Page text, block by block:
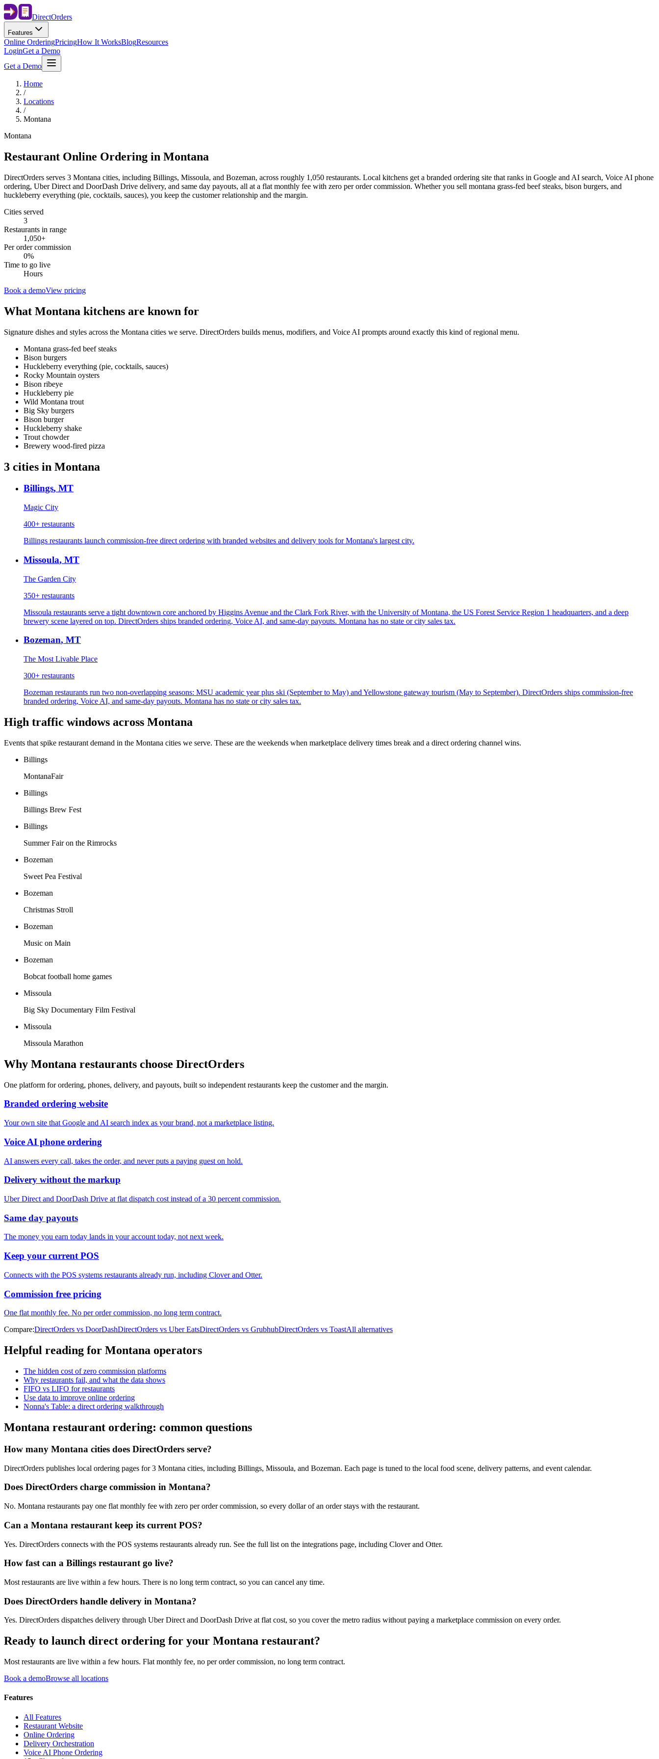
DirectOrders
Features
Online OrderingPricingHow It WorksBlogResources
LoginGet a Demo
Get a Demo
Home
/
Locations
/
Montana
Montana
Restaurant Online Ordering in Montana
DirectOrders serves 3 Montana cities, including Billings, Missoula, and Bozeman, across roughly 1,050 restaurants. Local kitchens get a branded ordering site that ranks in Google and AI search, Voice AI phone
ordering, Uber Direct and DoorDash Drive delivery, and same day payouts, all at a flat monthly fee with zero per order commission. Whether you sell montana grass-fed beef steaks, bison burgers, and
huckleberry everything (pie, cocktails, sauces), you keep the customer relationship and the margin.
Cities served
3
Restaurants in range
1,050+
Per order commission
0%
Time to go live
Hours
Book a demoView pricing
What Montana kitchens are known for
Signature dishes and styles across the Montana cities we serve. DirectOrders builds menus, modifiers, and Voice AI prompts around exactly this kind of regional menu.
Montana grass-fed beef steaks
Bison burgers
Huckleberry everything (pie, cocktails, sauces)
Rocky Mountain oysters
Bison ribeye
Huckleberry pie
Wild Montana trout
Big Sky burgers
Bison burger
Huckleberry shake
Trout chowder
Brewery wood-fired pizza
3 cities in Montana
Billings, MT
Magic City
400+ restaurants
Billings restaurants launch commission-free direct ordering with branded websites and delivery tools for Montana's largest city.
Missoula, MT
The Garden City
350+ restaurants
Missoula restaurants serve a tight downtown core anchored by Higgins Avenue and the Clark Fork River, with the University of Montana, the US Forest Service Region 1 headquarters, and a deep
brewery scene layered on top. DirectOrders ships branded ordering, Voice AI, and same-day payouts. Montana has no state or city sales tax.
Bozeman, MT
The Most Livable Place
300+ restaurants
Bozeman restaurants run two non-overlapping seasons: MSU academic year plus ski (September to May) and Yellowstone gateway tourism (May to September). DirectOrders ships commission-free
branded ordering, Voice AI, and same-day payouts. Montana has no state or city sales tax.
High traffic windows across Montana
Events that spike restaurant demand in the Montana cities we serve. These are the weekends when marketplace delivery times break and a direct ordering channel wins.
Billings
MontanaFair
Billings
Billings Brew Fest
Billings
Summer Fair on the Rimrocks
Bozeman
Sweet Pea Festival
Bozeman
Christmas Stroll
Bozeman
Music on Main
Bozeman
Bobcat football home games
Missoula
Big Sky Documentary Film Festival
Missoula
Missoula Marathon
Why Montana restaurants choose DirectOrders
One platform for ordering, phones, delivery, and payouts, built so independent restaurants keep the customer and the margin.
Branded ordering website
Your own site that Google and AI search index as your brand, not a marketplace listing.
Voice AI phone ordering
AI answers every call, takes the order, and never puts a paying guest on hold.
Delivery without the markup
Uber Direct and DoorDash Drive at flat dispatch cost instead of a 30 percent commission.
Same day payouts
The money you earn today lands in your account today, not next week.
Keep your current POS
Connects with the POS systems restaurants already run, including Clover and Otter.
Commission free pricing
One flat monthly fee. No per order commission, no long term contract.
Compare:DirectOrders vs DoorDashDirectOrders vs Uber EatsDirectOrders vs GrubhubDirectOrders vs ToastAll alternatives
Helpful reading for Montana operators
The hidden cost of zero commission platforms
Why restaurants fail, and what the data shows
FIFO vs LIFO for restaurants
Use data to improve online ordering
Nonna's Table: a direct ordering walkthrough
Montana restaurant ordering: common questions
How many Montana cities does DirectOrders serve?
DirectOrders publishes local ordering pages for 3 Montana cities, including Billings, Missoula, and Bozeman. Each page is tuned to the local food scene, delivery patterns, and event calendar.
Does DirectOrders charge commission in Montana?
No. Montana restaurants pay one flat monthly fee with zero per order commission, so every dollar of an order stays with the restaurant.
Can a Montana restaurant keep its current POS?
Yes. DirectOrders connects with the POS systems restaurants already run. See the full list on the integrations page, including Clover and Otter.
How fast can a Billings restaurant go live?
Most restaurants are live within a few hours. There is no long term contract, so you can cancel any time.
Does DirectOrders handle delivery in Montana?
Yes. DirectOrders dispatches delivery through Uber Direct and DoorDash Drive at flat cost, so you cover the metro radius without paying a marketplace commission on every order.
Ready to launch direct ordering for your Montana restaurant?
Most restaurants are live within a few hours. Flat monthly fee, no per order commission, no long term contract.
Book a demoBrowse all locations
Features
All Features
Restaurant Website
Online Ordering
Delivery Orchestration
Voice AI Phone Ordering